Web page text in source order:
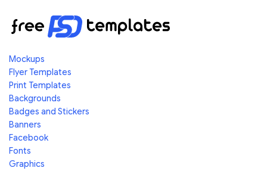
Mockups
Flyer Templates
Print Templates
Backgrounds
Badges and Stickers
Banners
Facebook
Fonts
Graphics